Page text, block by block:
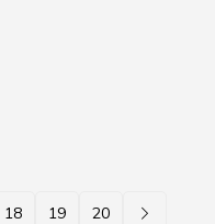
18 19 20